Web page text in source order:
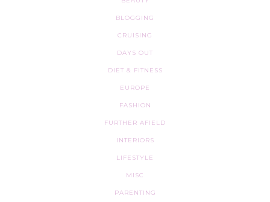
BLOGGING
CRUISING
DAYS OUT
DIET & FITNESS
EUROPE
FASHION
FURTHER AFIELD
INTERIORS
LIFESTYLE
MISC
PARENTING